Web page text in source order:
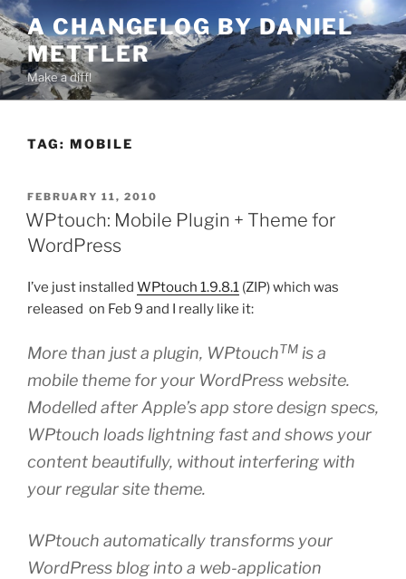
Skip
to
content
A CHANGELOG BY DANIEL
METTLER
Make a diff!
TAG: MOBILE
POSTED
ON
FEBRUARY 11, 2010
WPtouch: Mobile Plugin + Theme for
WordPress
I’ve just installed WPtouch 1.9.8.1 (ZIP) which was
released on Feb 9 and I really like it:
More than just a plugin, WPtouchTM is a
mobile theme for your WordPress website.
Modelled after Apple’s app store design specs,
WPtouch loads lightning fast and shows your
content beautifully, without interfering with
your regular site theme.
WPtouch automatically transforms your
WordPress blog into a web-application